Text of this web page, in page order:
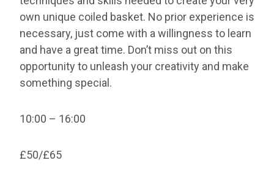
own unique coiled basket. No prior experience is
necessary, just come with a willingness to learn
and have a great time. Don’t miss out on this
opportunity to unleash your creativity and make
something special.
10:00 – 16:00
£50/£65